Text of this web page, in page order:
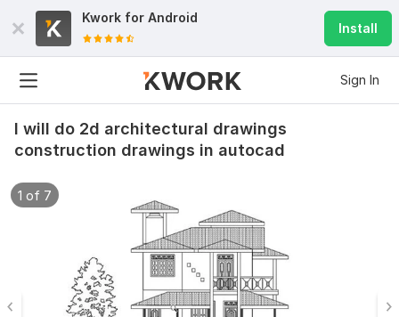
Kwork for Android
Install
Sign In
I will do 2d architectural drawings
construction drawings in autocad
1 of 7